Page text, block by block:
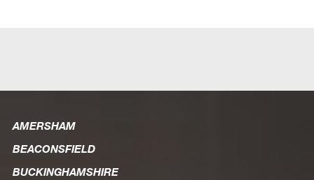
AMERSHAM
BEACONSFIELD
BUCKINGHAMSHIRE